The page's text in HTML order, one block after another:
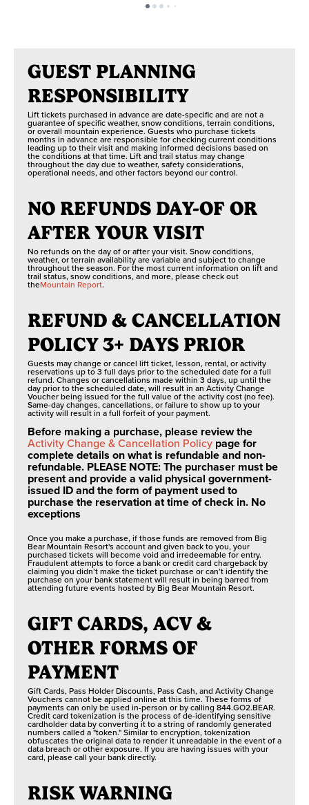
GUEST PLANNING
RESPONSIBILITY
Lift tickets purchased in advance are date-specific and are not a
guarantee of specific weather, snow conditions, terrain conditions,
or overall mountain experience. Guests who purchase tickets
months in advance are responsible for checking current conditions
leading up to their visit and making informed decisions based on
the conditions at that time. Lift and trail status may change
throughout the day due to weather, safety considerations,
operational needs, and other factors beyond our control.
NO REFUNDS DAY-OF OR
AFTER YOUR VISIT
No refunds on the day of or after your visit. Snow conditions,
weather, or terrain availability are variable and subject to change
throughout the season. For the most current information on lift and
trail status, snow conditions, and more, please check out
theMountain Report.
REFUND & CANCELLATION
POLICY 3+ DAYS PRIOR
Guests may change or cancel lift ticket, lesson, rental, or activity
reservations up to 3 full days prior to the scheduled date for a full
refund. Changes or cancellations made within 3 days, up until the
day prior to the scheduled date, will result in an Activity Change
Voucher being issued for the full value of the activity cost (no fee).
Same-day changes, cancellations, or failure to show up to your
activity will result in a full forfeit of your payment.
Before making a purchase, please review the
Activity Change & Cancellation Policy page for
complete details on what is refundable and non-
refundable. PLEASE NOTE: The purchaser must be
present and provide a valid physical government-
issued ID and the form of payment used to
purchase the reservation at time of check in. No
exceptions
Once you make a purchase, if those funds are removed from Big
Bear Mountain Resort's account and given back to you, your
purchased tickets will become void and irredeemable for entry.
Fraudulent attempts to force a bank or credit card chargeback by
claiming you didn’t make the ticket purchase or can’t identify the
purchase on your bank statement will result in being barred from
attending future events hosted by Big Bear Mountain Resort.
GIFT CARDS, ACV &
OTHER FORMS OF
PAYMENT
Gift Cards, Pass Holder Discounts, Pass Cash, and Activity Change
Vouchers cannot be applied online at this time. These forms of
payments can only be used in-person or by calling 844.GO2.BEAR.
Credit card tokenization is the process of de-identifying sensitive
cardholder data by converting it to a string of randomly generated
numbers called a "token." Similar to encryption, tokenization
obfuscates the original data to render it unreadable in the event of a
data breach or other exposure. If you are having issues with your
card, please call your bank directly.
RISK WARNING